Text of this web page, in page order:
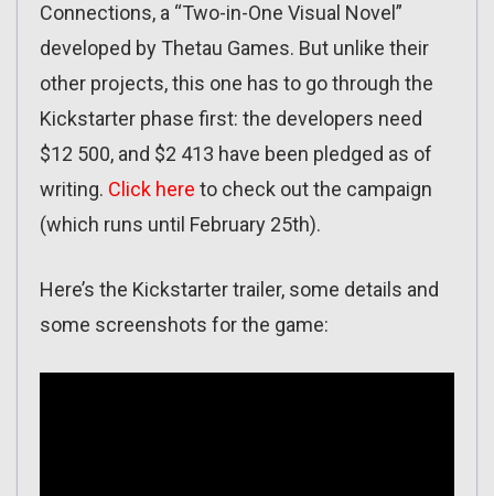
Connections, a “Two-in-One Visual Novel”
developed by Thetau Games. But unlike their
other projects, this one has to go through the
Kickstarter phase first: the developers need
$12 500, and $2 413 have been pledged as of
writing. Click here to check out the campaign
(which runs until February 25th).
Here’s the Kickstarter trailer, some details and
some screenshots for the game: